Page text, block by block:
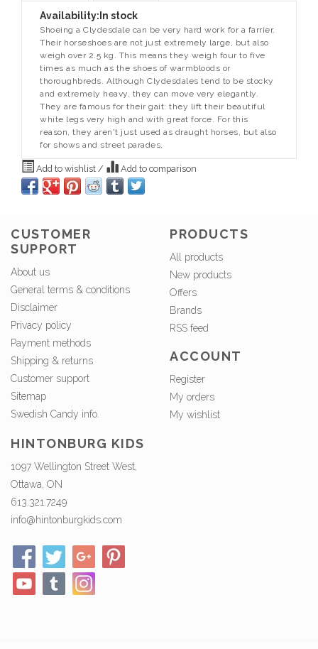
Availability: In stock
Shoeing a Clydesdale can be very hard work for a farrier.
Their horseshoes are not just extremely large, but also
weigh over 2.5 kg. This means they weigh four to five
times as much as the shoes of warmbloods or
thoroughbreds. Although Clydesdales tend to be stocky
and extremely heavy, they can move very elegantly.
They are famous for their gait: they lift their beautiful
white legs very high and with great force. For this
reason, they aren't just used as draught horses, but also
for shows and street parades.
Add to wishlist / Add to comparison
CUSTOMER
SUPPORT
About us
General terms & conditions
Disclaimer
Privacy policy
Payment methods
Shipping & returns
Customer support
Sitemap
Swedish Candy info.
PRODUCTS
All products
New products
Offers
Brands
RSS feed
ACCOUNT
Register
My orders
My wishlist
HINTONBURG KIDS
1097 Wellington Street West,
Ottawa, ON
613.321.7249
info@hintonburgkids.com